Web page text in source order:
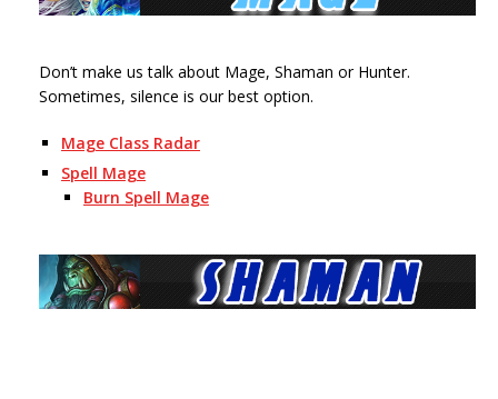
Don’t make us talk about Mage, Shaman or Hunter.
Sometimes, silence is our best option.
Mage Class Radar
Spell Mage
Burn Spell Mage